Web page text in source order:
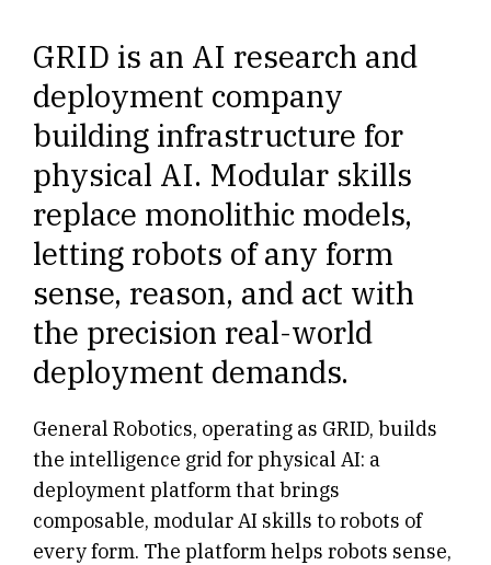
GRID is an AI research and
deployment company
building infrastructure for
physical AI. Modular skills
replace monolithic models,
letting robots of any form
sense, reason, and act with
the precision real-world
deployment demands.
General Robotics, operating as GRID, builds
the intelligence grid for physical AI: a
deployment platform that brings
composable, modular AI skills to robots of
every form. The platform helps robots sense,